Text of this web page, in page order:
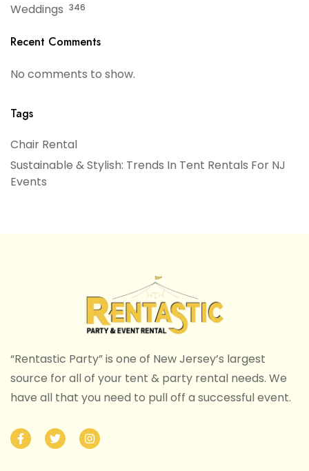
Weddings 346
Recent Comments
No comments to show.
Tags
Chair Rental
Sustainable & Stylish: Trends In Tent Rentals For NJ
Events
“Rentastic Party” is one of New Jersey’s largest
source for all of your tent & party rental needs. We
have all that you need to pull off a successful event.